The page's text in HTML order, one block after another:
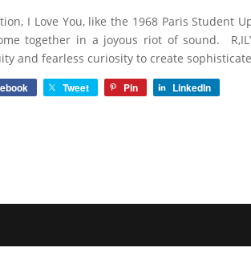
I Love You, like the 1968 Paris Student
together in a joyous riot of sound.
and fearless curiosity to create
Tweet Pin LinkedIn